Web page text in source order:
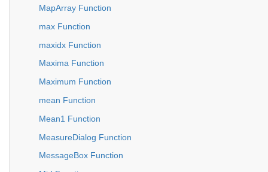
MapArray Function
max Function
maxidx Function
Maxima Function
Maximum Function
mean Function
Mean1 Function
MeasureDialog Function
MessageBox Function